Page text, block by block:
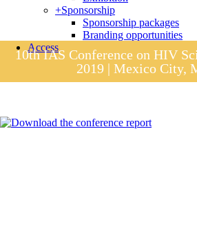
+Sponsorship
Sponsorship packages
Branding opportunities
Access
10th IAS Conference on HIV
2019 | Mexico City,